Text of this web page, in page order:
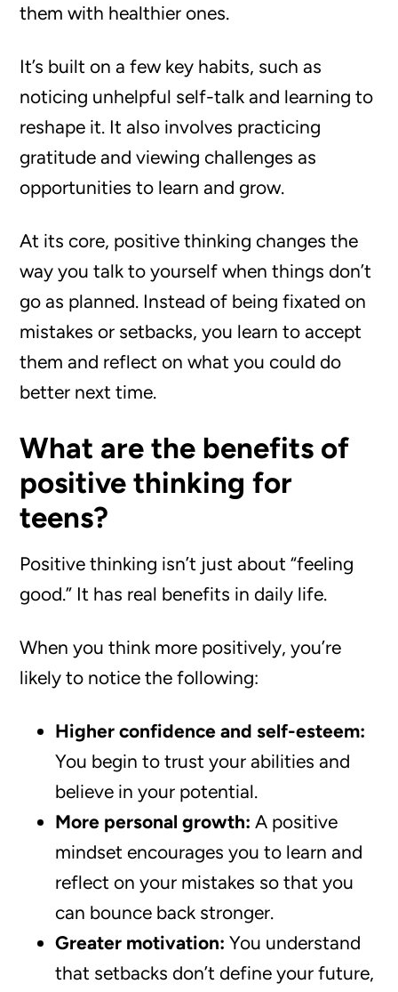
them with healthier ones.
It’s built on a few key habits, such as
noticing unhelpful self-talk and learning to
reshape it. It also involves practicing
gratitude and viewing challenges as
opportunities to learn and grow.
At its core, positive thinking changes the
way you talk to yourself when things don’t
go as planned. Instead of being fixated on
mistakes or setbacks, you learn to accept
them and reflect on what you could do
better next time.
What are the benefits of
positive thinking for
teens?
Positive thinking isn’t just about “feeling
good.” It has real benefits in daily life.
When you think more positively, you’re
likely to notice the following:
Higher confidence and self-esteem:
You begin to trust your abilities and
believe in your potential.
More personal growth: A positive
mindset encourages you to learn and
reflect on your mistakes so that you
can bounce back stronger.
Greater motivation: You understand
that setbacks don’t define your future,